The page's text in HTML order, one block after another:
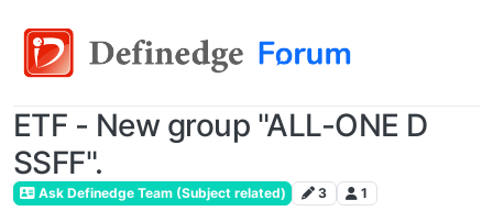
ETF - New group "ALL-ONE D
SSFF".
Ask Definedge Team (Subject related) 3 1